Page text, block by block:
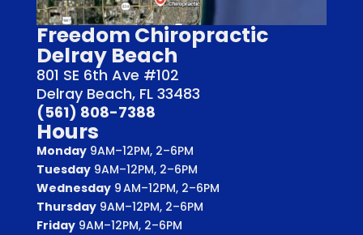
Freedom Chiropractic
Delray Beach
801 SE 6th Ave #102
Delray Beach, FL 33483
(561) 808-7388
Hours
Monday9AM–12PM, 2–6PM
Tuesday9AM–12PM, 2–6PM
Wednesday9 AM–12PM, 2–6PM
Thursday9AM–12PM, 2–6PM
Friday9AM–12PM, 2–6PM